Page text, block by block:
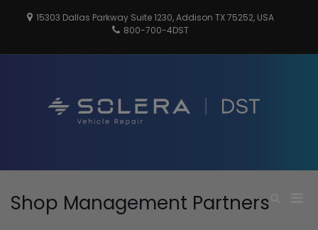
15303 Dallas Parkway Suite 1230, Addison TX 75252, USA
800-700-4DST
Shop Management Partners